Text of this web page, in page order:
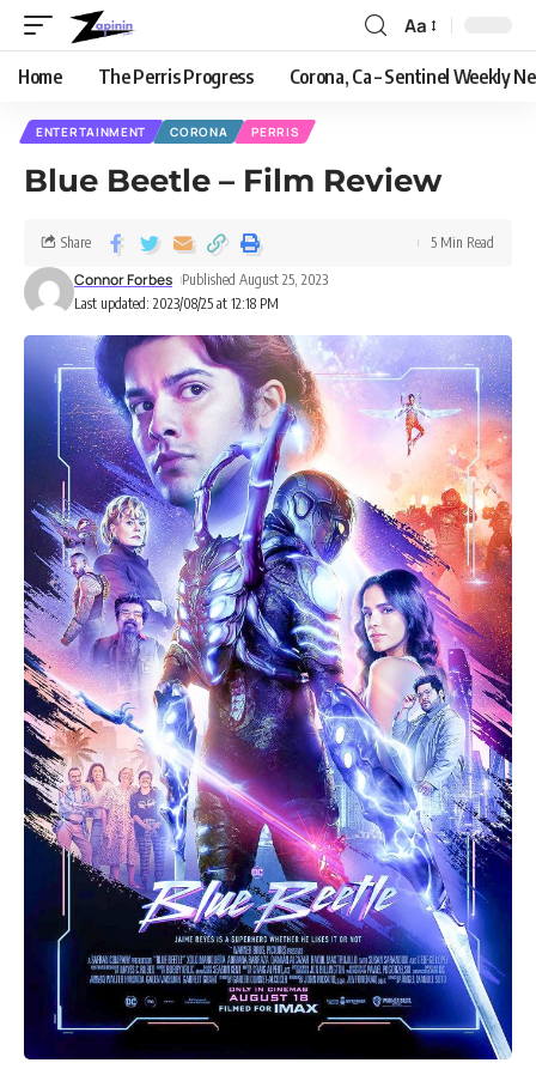
Aa
Home The Perris Progress Corona, Ca – Sentinel Weekly
ENTERTAINMENT CORONA PERRIS
Blue Beetle – Film Review
Last updated: 2023/08/25 at 12:18 PM
Connor Forbes Published August 25, 2023
Share 5 Min Read